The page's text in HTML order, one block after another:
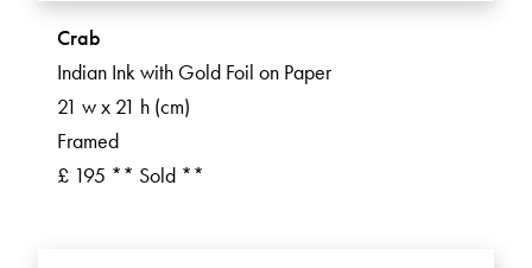
Crab
Indian Ink with Gold Foil on Paper
21 w x 21 h (cm)
Framed
£ 195 ** Sold **